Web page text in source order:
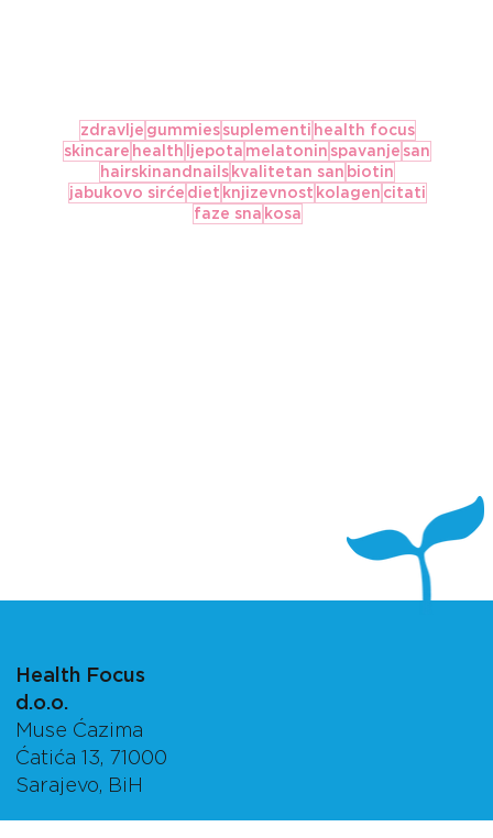
zdravlje gummies suplementi health focus
skincare health ljepota melatonin spavanje san
hairskinandnailskvalitetan san biotin
jabukovo sirće diet knjizevnost kolagen citati
faze sna kosa
Health Focus
d.o.o.
Muse Ćazima
Ćatića 13, 71000
Sarajevo, BiH